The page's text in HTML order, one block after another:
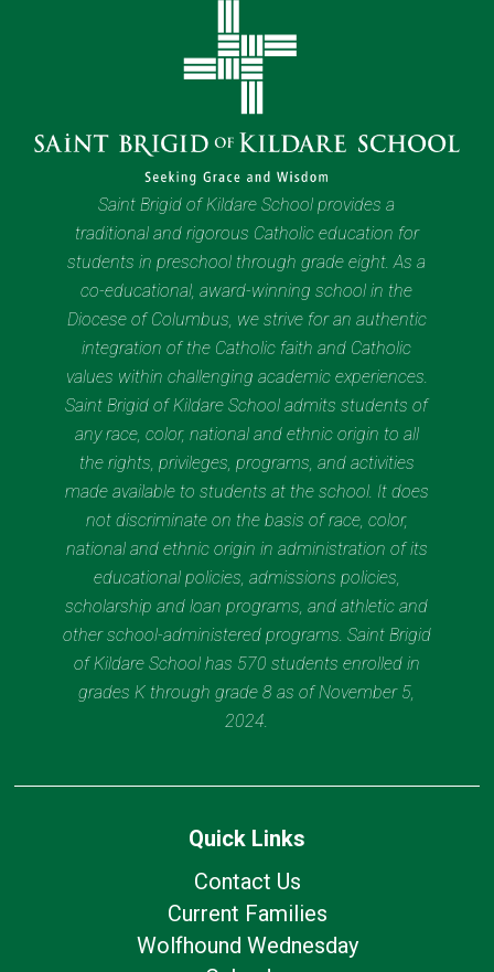
Saint Brigid of Kildare School provides a
traditional and rigorous Catholic education for
students in preschool through grade eight. As a
co-educational, award-winning school in the
Diocese of Columbus, we strive for an authentic
integration of the Catholic faith and Catholic
values within challenging academic experiences.
Saint Brigid of Kildare School admits students of
any race, color, national and ethnic origin to all
the rights, privileges, programs, and activities
made available to students at the school. It does
not discriminate on the basis of race, color,
national and ethnic origin in administration of its
educational policies, admissions policies,
scholarship and loan programs, and athletic and
other school-administered programs. Saint Brigid
of Kildare School has 570 students enrolled in
grades K through grade 8 as of November 5,
2024.
Quick Links
Contact Us
Current Families
Wolfhound Wednesday